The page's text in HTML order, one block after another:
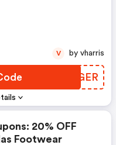
ULRGER
V by vharris
20% OFF
Footwear